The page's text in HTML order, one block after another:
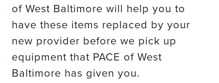
of West Baltimore will help you to
have these items replaced by your
new provider before we pick up
equipment that PACE of West
Baltimore has given you.